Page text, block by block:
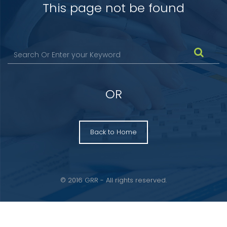
This page not be found
OR
Back to Home
© 2016 GRR - All rights reserved.